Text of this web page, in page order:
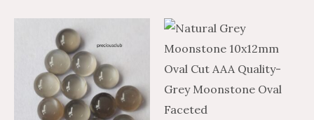
$9.05
through
$162.99
range:
$5.43
through
$97.79
product
has
multiple
variants.
$122.70
through
$484.45
Price
range:
$73.62
through
$290.67
product
has
multiple